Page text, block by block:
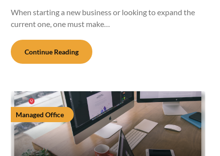
When starting a new business or looking to expand the
current one, one must make…
Continue Reading
Managed Office